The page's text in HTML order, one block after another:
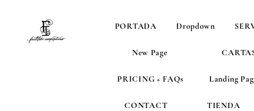
PORTADA Dropdown
New Page
PRICING + FAQs Landing
CONTACT TIENDA